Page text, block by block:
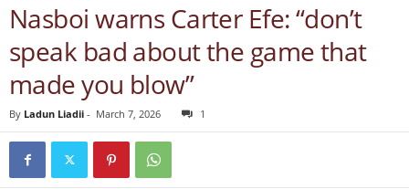
Nasboi warns Carter Efe: “don’t
speak bad about the game that
made you blow”
By Ladun Liadii - March 7, 2026 1